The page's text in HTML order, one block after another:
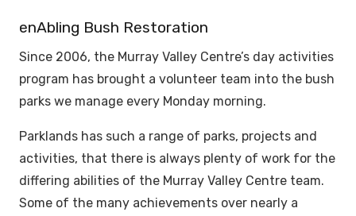
enAbling Bush Restoration
Since 2006, the Murray Valley Centre’s day activities
program has brought a volunteer team into the bush
parks we manage every Monday morning.
Parklands has such a range of parks, projects and
activities, that there is always plenty of work for the
differing abilities of the Murray Valley Centre team.
Some of the many achievements over nearly a